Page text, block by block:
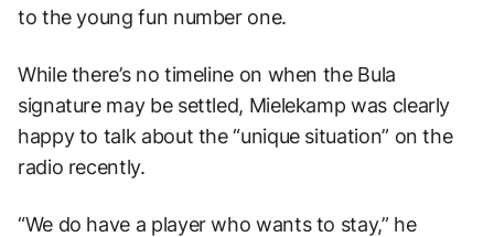
to the young fun number one.
While there’s no timeline on when the Bula
signature may be settled, Mielekamp was clearly
happy to talk about the “unique situation” on the
radio recently.
“We do have a player who wants to stay,” he